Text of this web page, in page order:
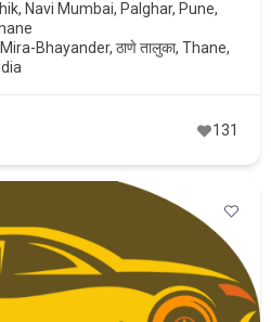
, Navi Mumbai, Palghar, Pune,
Bhayander, ठाणे तालुका, Thane,
131